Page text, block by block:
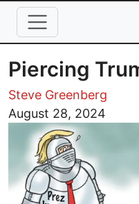
Skip to main content
Piercing
Steve Greenberg
August 28, 2024
Image